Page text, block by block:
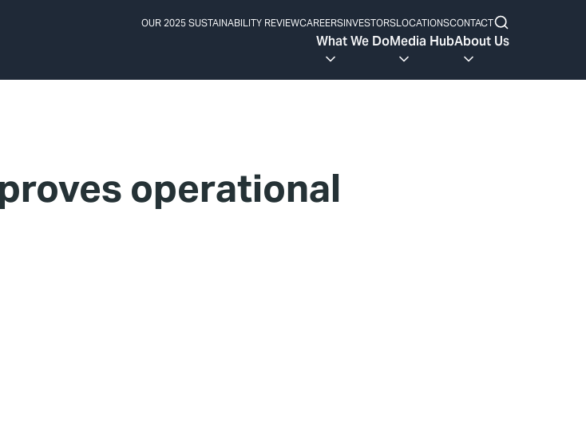
OUR 2025 SUSTAINABILITY REVIEWCAREERSINVESTORSLOCATIONSCONTACT
What We DoMedia HubAbout Us
operational